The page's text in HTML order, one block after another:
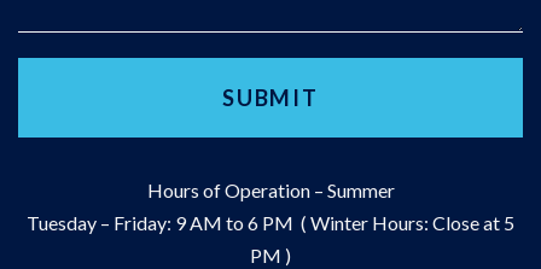
Hours of Operation – Summer
Tuesday – Friday: 9 AM to 6 PM ( Winter Hours: Close at 5
PM )